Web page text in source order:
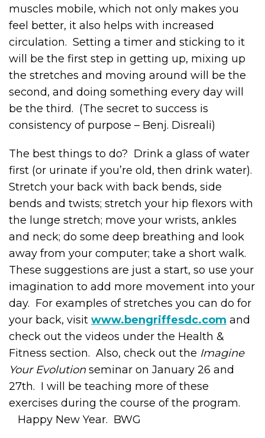
muscles mobile, which not only makes you
feel better, it also helps with increased
circulation. Setting a timer and sticking to it
will be the first step in getting up, mixing up
the stretches and moving around will be the
second, and doing something every day will
be the third. (The secret to success is
consistency of purpose – Benj. Disreali)
The best things to do? Drink a glass of water
first (or urinate if you’re old, then drink water).
Stretch your back with back bends, side
bends and twists; stretch your hip flexors with
the lunge stretch; move your wrists, ankles
and neck; do some deep breathing and look
away from your computer; take a short walk.
These suggestions are just a start, so use your
imagination to add more movement into your
day. For examples of stretches you can do for
your back, visit www.bengriffesdc.com and
check out the videos under the Health &
Fitness section. Also, check out the Imagine
Your Evolution seminar on January 26 and
27th. I will be teaching more of these
exercises during the course of the program.
Happy New Year. BWG